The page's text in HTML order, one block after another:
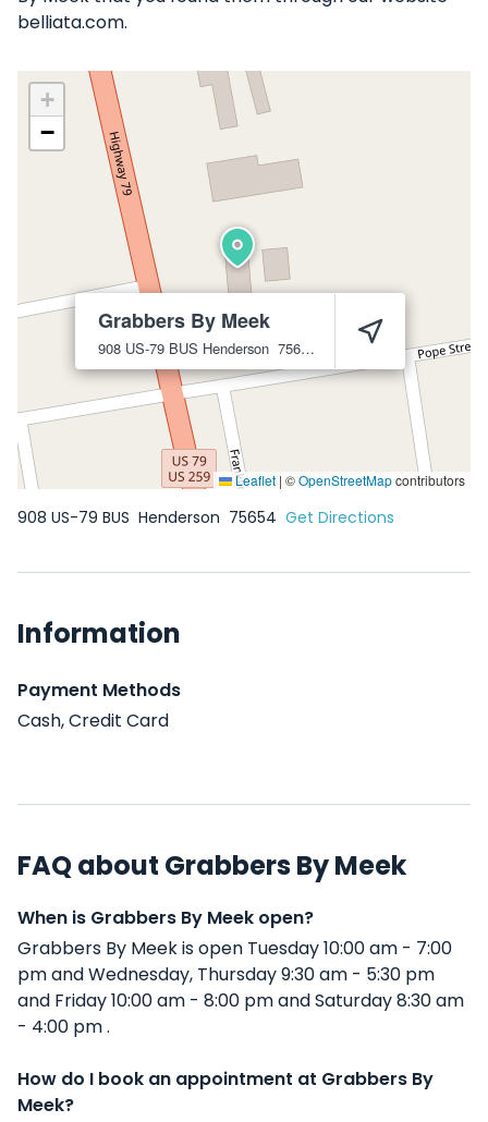
belliata.com.
Grabbers By Meek
908 US-79 BUS Henderson 75654
+
−
Leaflet | ©OpenStreetMapcontributors
908 US-79 BUS Henderson 75654 Get Directions
Information
Payment Methods
Cash, Credit Card
FAQ about Grabbers By Meek
When is Grabbers By Meek open?
Grabbers By Meek is open Tuesday 10:00 am - 7:00
pm and Wednesday, Thursday 9:30 am - 5:30 pm
and Friday 10:00 am - 8:00 pm and Saturday 8:30 am
- 4:00 pm .
How do I book an appointment at Grabbers By
Meek?